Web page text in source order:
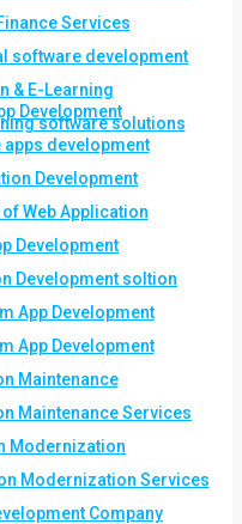
Services
software development
& E-Learning
software solutions
Development
apps development
Development
Web Application
Development
Development soltion
App Development
App Development
Maintenance
Maintenance Services
Modernization
Modernization Services
Company